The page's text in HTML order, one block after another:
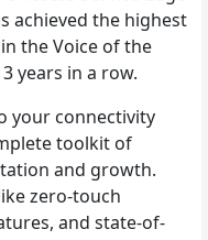
achieved the highest
the Voice of the
years in a row.
your connectivity
toolkit of
and growth.
zero-touch
and state-of-